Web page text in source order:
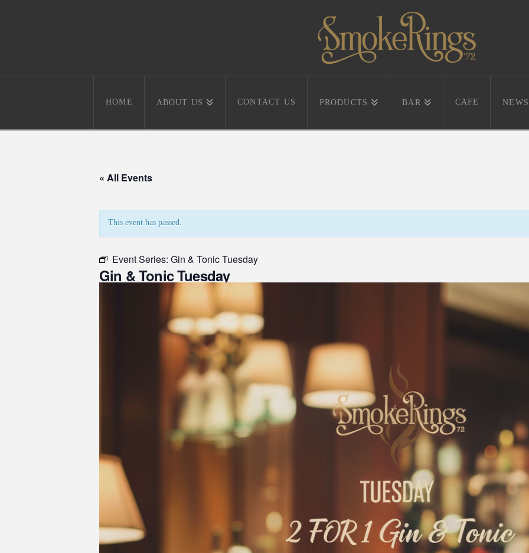
HOME ABOUT US CONTACT US PRODUCTS BAR CAFE NEWS
« All Events
This event has passed.
Event Series: Gin & Tonic Tuesday
Gin & Tonic Tuesday